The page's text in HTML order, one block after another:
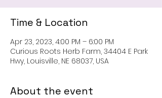
Time & Location
Apr 23, 2023, 4:00 PM – 6:00 PM
Curious Roots Herb Farm, 34404 E Park
Hwy, Louisville, NE 68037, USA
About the event